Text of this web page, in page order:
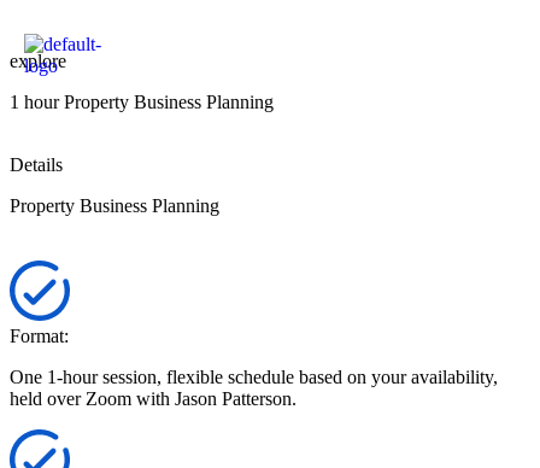
explore
1 hour Property Business Planning
Details
Property Business Planning
Format:
One 1-hour session, flexible schedule based on your availability,
held over Zoom with Jason Patterson.